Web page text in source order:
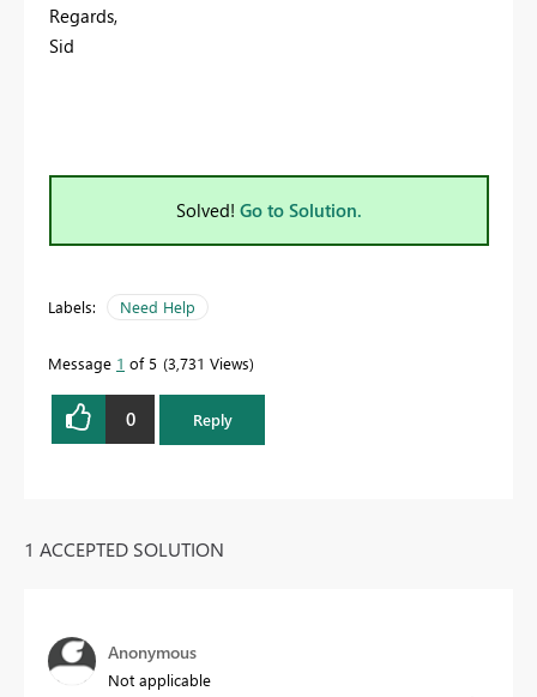
Regards,
Sid
Solved! Go to Solution.
Labels: Need Help
Message 1 of 5 3,731 Views
0 Reply
1 ACCEPTED SOLUTION
Anonymous
Not applicable